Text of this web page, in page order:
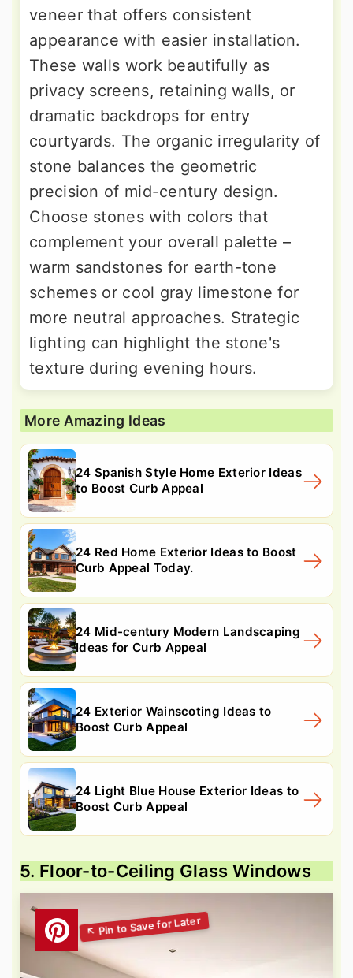
veneer that offers consistent
appearance with easier installation.
These walls work beautifully as
privacy screens, retaining walls, or
dramatic backdrops for entry
courtyards. The organic irregularity of
stone balances the geometric
precision of mid-century design.
Choose stones with colors that
complement your overall palette –
warm sandstones for earth-tone
schemes or cool gray limestone for
more neutral approaches. Strategic
lighting can highlight the stone's
texture during evening hours.
More Amazing Ideas
24 Spanish Style Home Exterior Ideas
to Boost Curb Appeal
24 Red Home Exterior Ideas to Boost
Curb Appeal Today.
24 Mid-century Modern Landscaping
Ideas for Curb Appeal
24 Exterior Wainscoting Ideas to
Boost Curb Appeal
24 Light Blue House Exterior Ideas to
Boost Curb Appeal
5. Floor-to-Ceiling Glass Windows